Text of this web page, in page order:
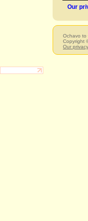
Our
Ochavo to
Copyright
Our